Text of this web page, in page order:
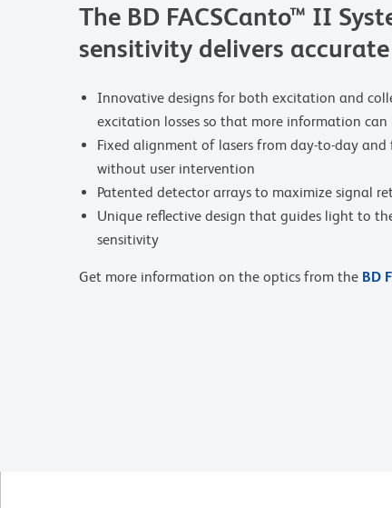
The BD FACSCanto™ II
sensitivity delivers
Innovative designs for both excitation and
excitation losses so that more information
Fixed alignment of lasers from day-to-day
without user intervention
Patented detector arrays to maximize signal
Unique reflective design that guides light to
sensitivity
Get more information on the optics from the BD